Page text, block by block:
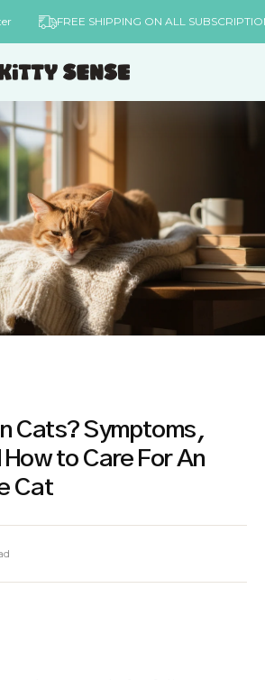
FREE SHIPPING ON ALL
Cats? Symptoms,
to Care For An
Cat